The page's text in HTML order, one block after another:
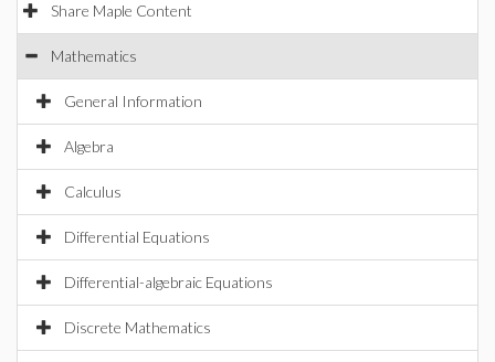
Share Maple Content
Mathematics
General Information
Algebra
Calculus
Differential Equations
Differential-algebraic Equations
Discrete Mathematics